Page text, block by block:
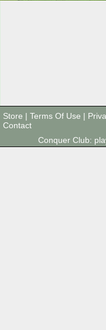
Store | Terms Of Use |
Contact
Conquer Club: